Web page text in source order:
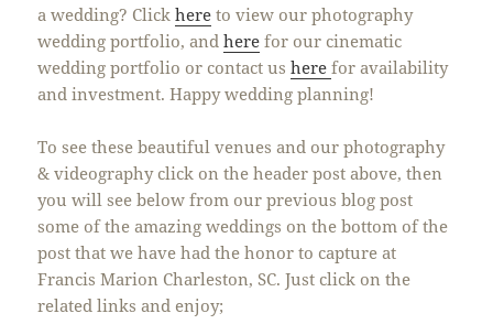
a wedding? Clickhere to view our photography
wedding portfolio, andhere for our cinematic
wedding portfolio or contact usherefor availability
and investment. Happy wedding planning!
To see these beautiful venues and our photography
& videography click on the header post above, then
you will see below from our previous blog post
some of the amazing weddings on the bottom of the
post that we have had the honor to capture at
Francis Marion Charleston, SC. Just click on the
related links and enjoy;